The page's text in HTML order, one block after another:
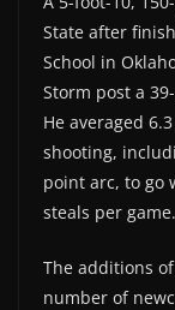
State after
School in
Storm post a
He averaged
shooting,
point arc, to go
steals per game.
The additions
number of